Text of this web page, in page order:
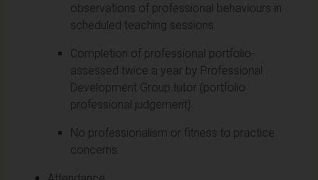
observations of professional behaviours in
scheduled teaching sessions.
Completion of professional portfolio-
assessed twice a year by Professional
Development Group tutor (portfolio
professional judgement).
No professionalism or fitness to practice
concerns.